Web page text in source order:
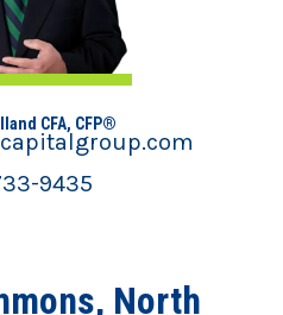
CFA, CFP®
9435
North